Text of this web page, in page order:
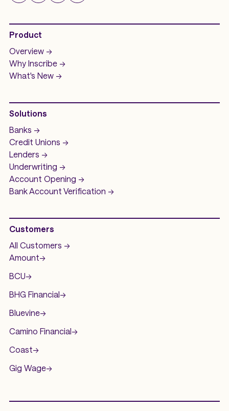
Product
Overview ->
Why Inscribe ->
What's New ->
Solutions
Banks ->
Credit Unions ->
Lenders ->
Underwriting ->
Account Opening ->
Bank Account Verification ->
Customers
All Customers ->
Amount->
BCU->
BHG Financial->
Bluevine->
Camino Financial->
Coast->
Gig Wage->